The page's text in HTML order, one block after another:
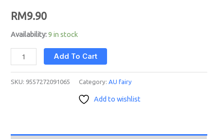
RM9.90
Availability: 9 in stock
Add To Cart
SKU: 9557272091065 Category:AU fairy
Add to wishlist